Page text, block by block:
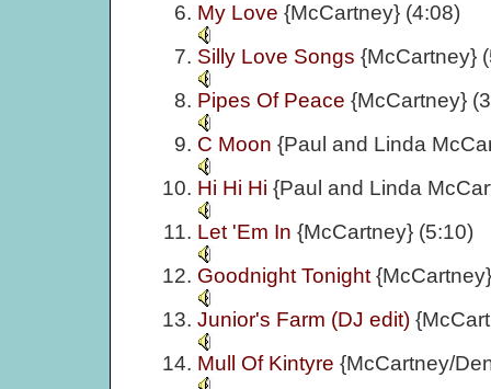
My Love {McCartney} (4:08)
Silly Love Songs {McCartney}
Pipes Of Peace {McCartney}
C Moon {Paul and Linda
Hi Hi Hi {Paul and Linda
Let 'Em In {McCartney} (5:10)
Goodnight Tonight
Junior's Farm (DJ edit)
Mull Of Kintyre {McCartney/